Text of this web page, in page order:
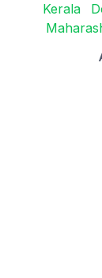
Kerala